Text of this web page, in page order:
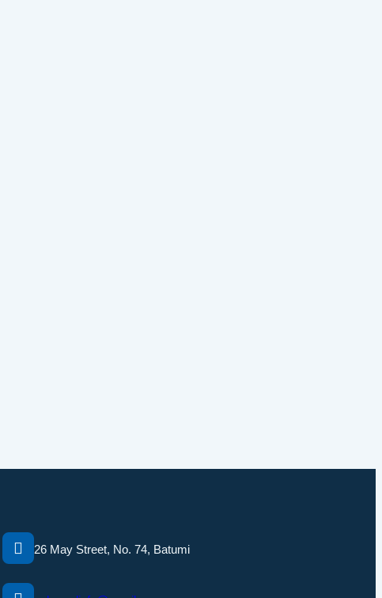
26 May Street, No. 74, Batumi